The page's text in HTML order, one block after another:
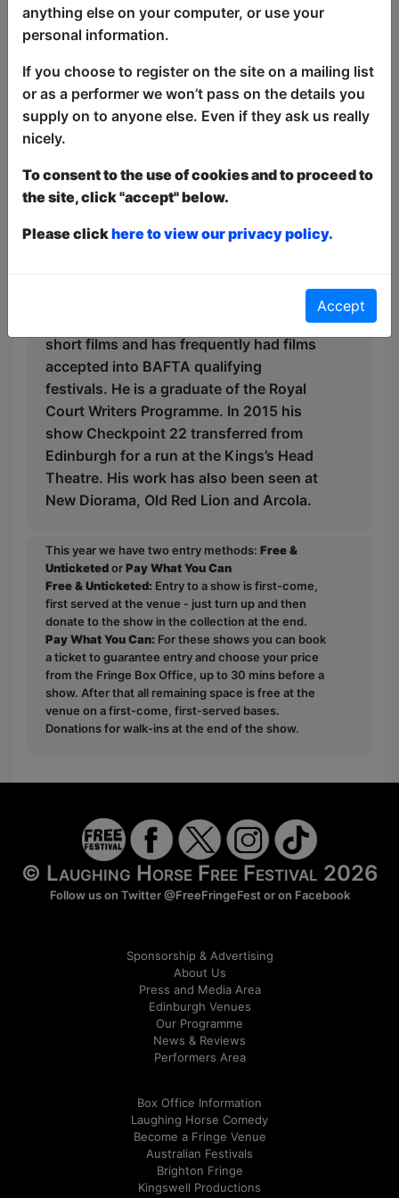
tales of woefully tragic social ineptitude
which he hopes he can somehow tie into
his cultural heritage.
David is a Jewish actor, writer and
comedian originally from Bedford. He’s
played to sold out crowds in London,
Edinburgh, Off-Broadway, Toronto and
across Australia. He’s performed with
long running comedy shows
NewsRevue, Shit-faced Shakespeare,
short films and has frequently had films
accepted into BAFTA qualifying
festivals. He is a graduate of the Royal
Court Writers Programme. In 2015 his
show Checkpoint 22 transferred from
Edinburgh for a run at the Kings’s Head
Theatre. His work has also been seen at
New Diorama, Old Red Lion and Arcola.
This year we have two entry methods: Free &
UnticketedorPay What You Can
Free & Unticketed: Entry to a show is first-come,
first served at the venue - just turn up and then
donate to the show in the collection at the end.
Pay What You Can: For these shows you can book
a ticket to guarantee entry and choose your price
from the Fringe Box Office, up to 30 mins before a
show. After that all remaining space is free at the
venue on a first-come, first-served bases.
Donations for walk-ins at the end of the show.
© Laughing Horse Free Festival 2026
Follow us on Twitter@FreeFringeFestor on Facebook
Sponsorship & Advertising
About Us
Press and Media Area
Edinburgh Venues
Our Programme
News & Reviews
Performers Area
Box Office Information
Laughing Horse Comedy
Become a Fringe Venue
Australian Festivals
Brighton Fringe
Kingswell Productions
anything else on your computer, or use your
personal information.
If you choose to register on the site on a mailing list
or as a performer we won’t pass on the details you
supply on to anyone else. Even if they ask us really
nicely.
To consent to the use of cookies and to proceed to
the site, click "accept" below.
Please clickhere to view our privacy policy.
Accept